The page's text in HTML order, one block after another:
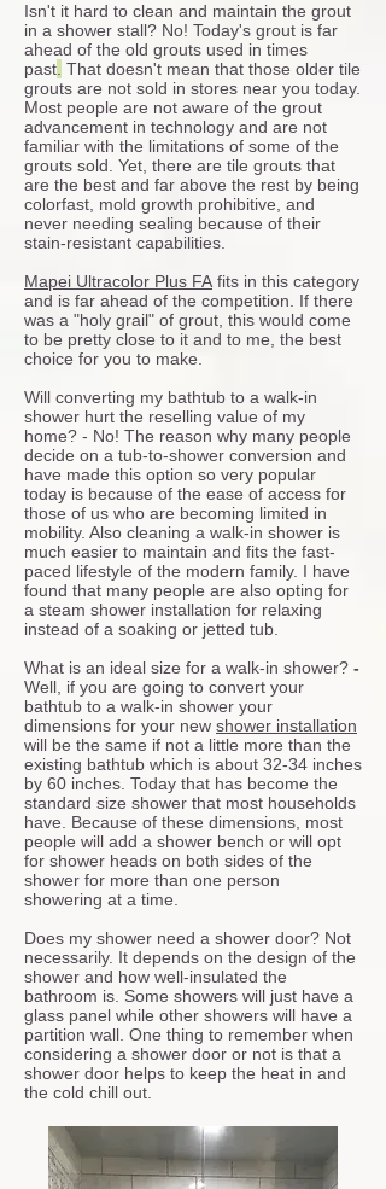
Isn't it hard to clean and maintain the grout
in a shower stall? No! Today's grout is far
ahead of the old grouts used in times
past That doesn't mean that those older tile
grouts are not sold in stores near you today.
Most people are not aware of the grout
advancement in technology and are not
familiar with the limitations of some of the
grouts sold. Yet, there are tile grouts that
are the best and far above the rest by being
colorfast, mold growth prohibitive, and
never needing sealing because of their
stain-resistant capabilities.
Mapei Ultracolor Plus FA fits in this category
and is far ahead of the competition. If there
was a "holy grail" of grout, this would come
to be pretty close to it and to me, the best
choice for you to make.
Will converting my bathtub to a walk-in
shower hurt the reselling value of my
home? - No! The reason why many people
decide on a tub-to-shower conversion and
have made this option so very popular
today is because of the ease of access for
those of us who are becoming limited in
mobility. Also cleaning a walk-in shower is
much easier to maintain and fits the fast-
paced lifestyle of the modern family. I have
found that many people are also opting for
a steam shower installation for relaxing
instead of a soaking or jetted tub.
What is an ideal size for a walk-in shower? -
Well, if you are going to convert your
bathtub to a walk-in shower your
dimensions for your new shower installation
will be the same if not a little more than the
existing bathtub which is about 32-34 inches
by 60 inches. Today that has become the
standard size shower that most households
have. Because of these dimensions, most
people will add a shower bench or will opt
for shower heads on both sides of the
shower for more than one person
showering at a time.
Does my shower need a shower door? Not
necessarily. It depends on the design of the
shower and how well-insulated the
bathroom is. Some showers will just have a
glass panel while other showers will have a
partition wall. One thing to remember when
considering a shower door or not is that a
shower door helps to keep the heat in and
the cold chill out.